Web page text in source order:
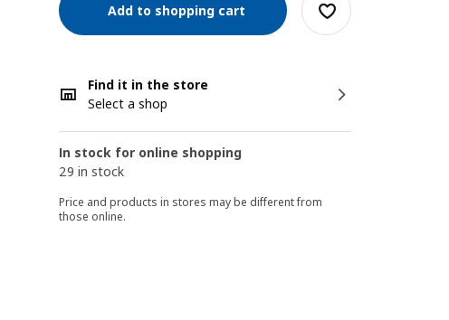
Add to shopping cart
Find it in the store
Select a shop
In stock for online shopping
29 in stock
Price and products in stores may be different from
those online.